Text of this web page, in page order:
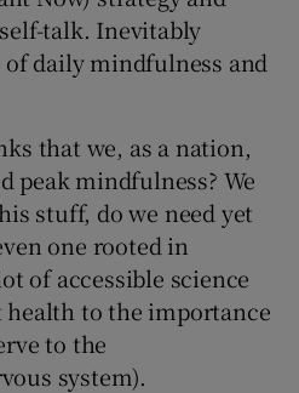
talk. Inevitably
of daily mindfulness and
that we, as a nation,
peak mindfulness? We
stuff, do we need yet
one rooted in
of accessible science
to the importance
to the
system).